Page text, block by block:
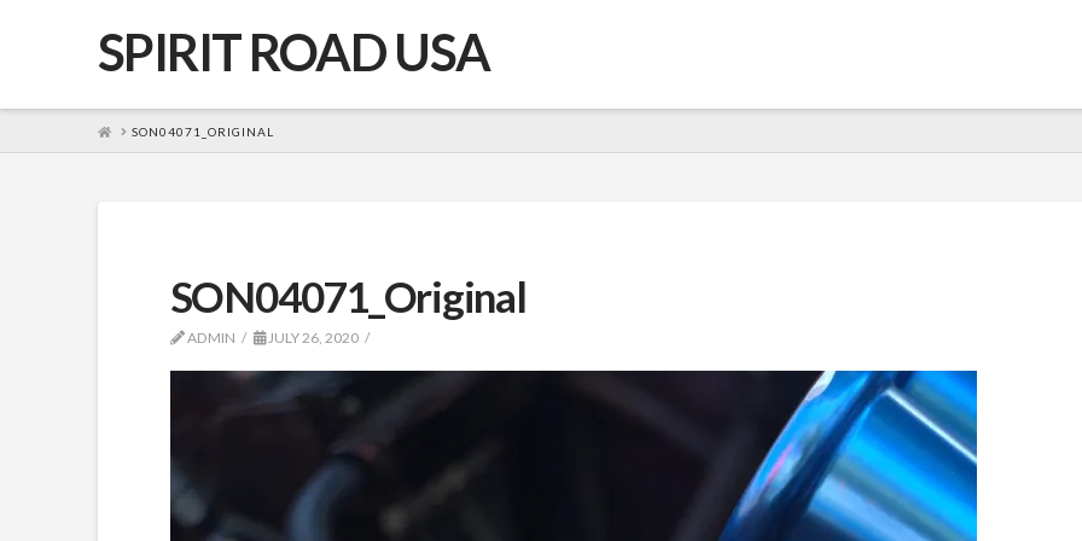
SPIRIT ROAD USA
HOMESON04071_ORIGINAL
SON04071_Original
ADMIN JULY 26, 2020